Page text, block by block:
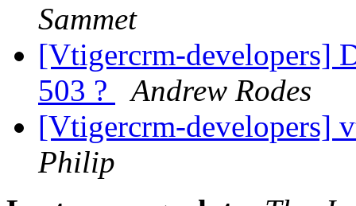
Sammet
[Vtigercrm-developers]
503 ?
Andrew Rodes
[Vtigercrm-developers]
Philip